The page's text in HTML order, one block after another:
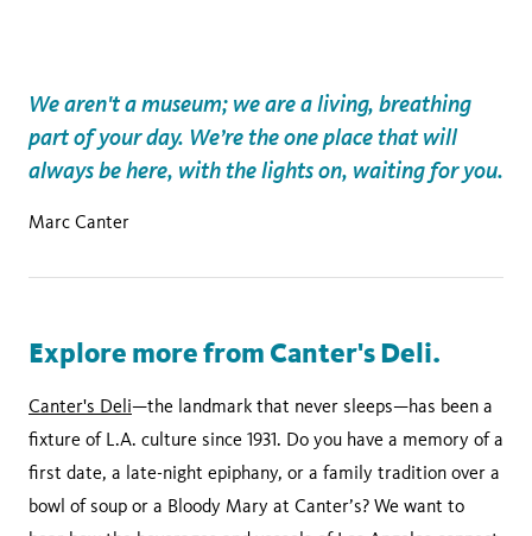
We aren't a museum; we are a living, breathing
part of your day. We’re the one place that will
always be here, with the lights on, waiting for you.
Marc Canter
Explore more from Canter's Deli.
Canter's Deli—the landmark that never sleeps—has been a
fixture of L.A. culture since 1931. Do you have a memory of a
first date, a late-night epiphany, or a family tradition over a
bowl of soup or a Bloody Mary at Canter’s? We want to